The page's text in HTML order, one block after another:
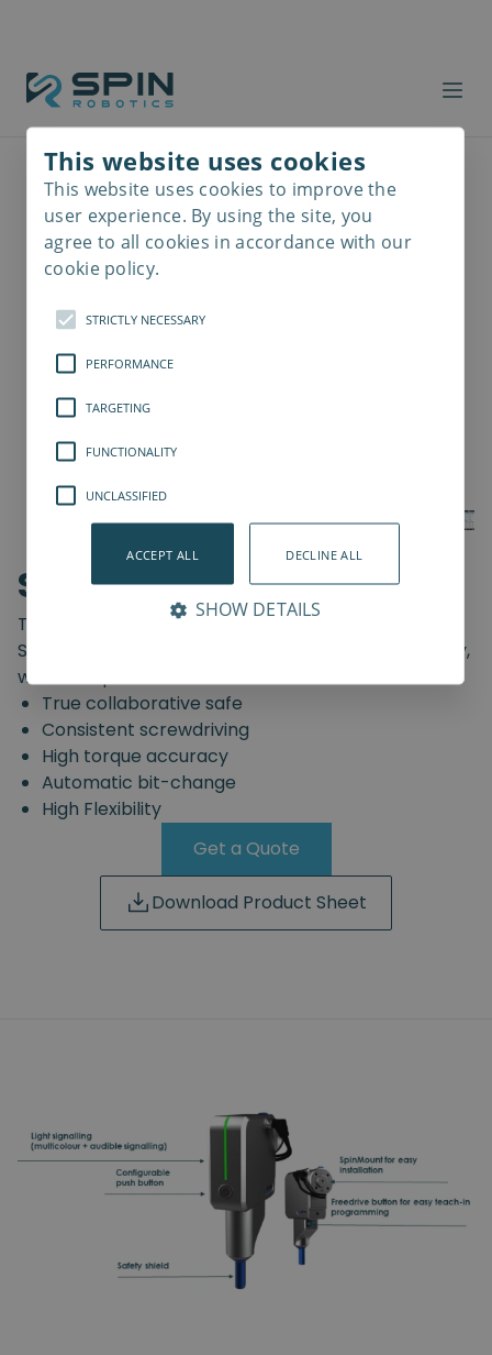
SD-Series
The truly safe collaborative screwdriving solution.
Start automating your screwdriving assembly today,
with the Spin Robotics SD-Series.
True collaborative safe
Consistent screwdriving
High torque accuracy
Automatic bit-change
High Flexibility
Get a Quote
Download Product Sheet
This website uses cookies
This website uses cookies to improve the
user experience. By using the site, you
agree to all cookies in accordance with our
cookie policy.
STRICTLY NECESSARY
PERFORMANCE
TARGETING
FUNCTIONALITY
UNCLASSIFIED
ACCEPT ALL DECLINE ALL
SHOW DETAILS